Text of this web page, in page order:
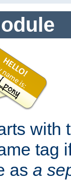
with
tag
as a